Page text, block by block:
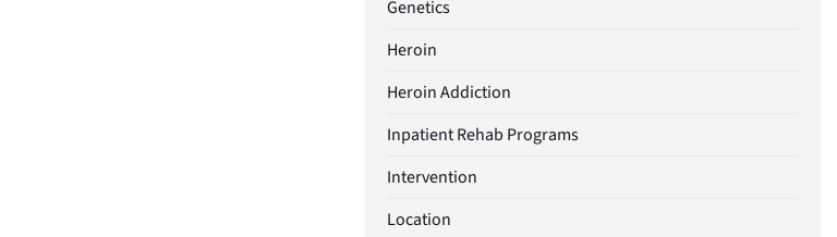
Genetics
Heroin
Heroin Addiction
Inpatient Rehab Programs
Intervention
Location